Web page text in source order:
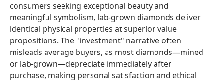
consumers seeking exceptional beauty and
meaningful symbolism, lab-grown diamonds deliver
identical physical properties at superior value
propositions. The "investment" narrative often
misleads average buyers, as most diamonds—mined
or lab-grown—depreciate immediately after
purchase, making personal satisfaction and ethical